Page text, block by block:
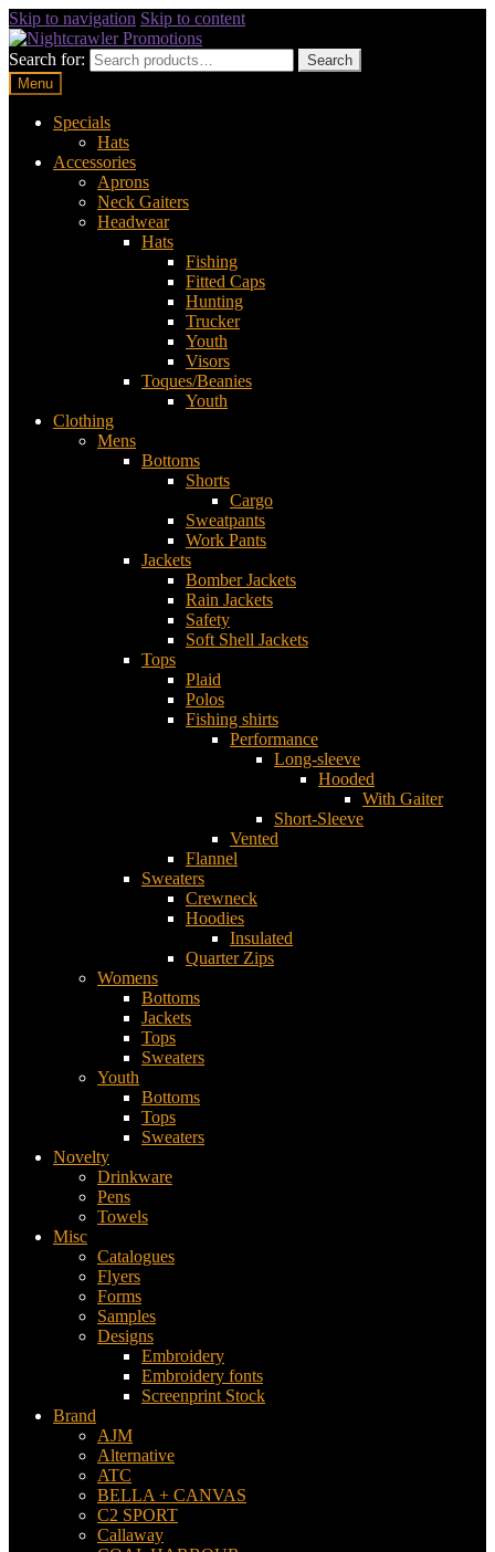
Skip to navigation Skip to content
Search for:
Search
Menu
Specials
Hats
Accessories
Aprons
Neck Gaiters
Headwear
Hats
Fishing
Fitted Caps
Hunting
Trucker
Youth
Visors
Toques/Beanies
Youth
Clothing
Mens
Bottoms
Shorts
Cargo
Sweatpants
Work Pants
Jackets
Bomber Jackets
Rain Jackets
Safety
Soft Shell Jackets
Tops
Plaid
Polos
Fishing shirts
Performance
Long-sleeve
Hooded
With Gaiter
Short-Sleeve
Vented
Flannel
Sweaters
Crewneck
Hoodies
Insulated
Quarter Zips
Womens
Bottoms
Jackets
Tops
Sweaters
Youth
Bottoms
Tops
Sweaters
Novelty
Drinkware
Pens
Towels
Misc
Catalogues
Flyers
Forms
Samples
Designs
Embroidery
Embroidery fonts
Screenprint Stock
Brand
AJM
Alternative
ATC
BELLA + CANVAS
C2 SPORT
Callaway